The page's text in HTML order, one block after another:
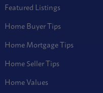
Featured Listings
Home Buyer Tips
Home Mortgage Tips
Home Seller Tips
Home Values